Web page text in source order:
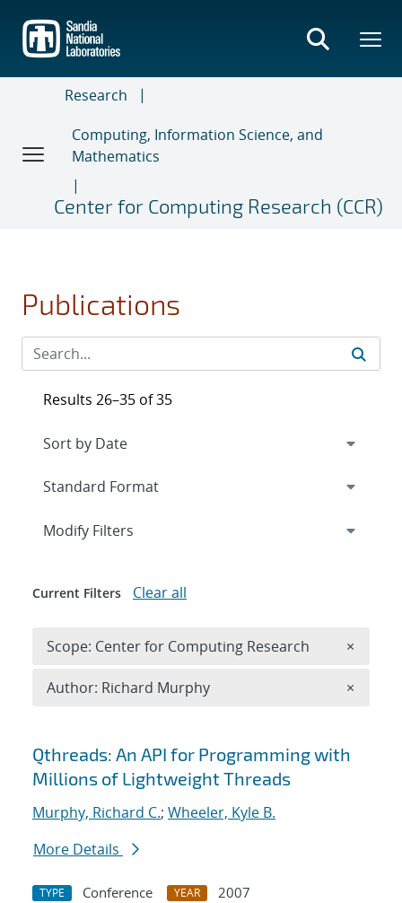
main
content
Research
Computing, Information Science, and
Mathematics
Center for Computing Research (CCR)
Publications
Search results
Qthreads: An API for Programming with
Millions of Lightweight Threads
Murphy, Richard C.; Wheeler, Kyle B.
More Details
TYPE Conference YEAR
2007
Results 26–35 of 35
Expand
Modify Filters
Current Filters Clear all
Scope: Center for Computing Research ×
Author: Richard Murphy ×